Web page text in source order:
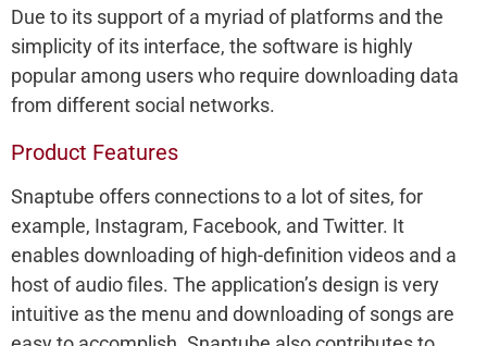
Due to its support of a myriad of platforms and the
simplicity of its interface, the software is highly
popular among users who require downloading data
from different social networks.
Product Features
Snaptube offers connections to a lot of sites, for
example, Instagram, Facebook, and Twitter. It
enables downloading of high-definition videos and a
host of audio files. The application’s design is very
intuitive as the menu and downloading of songs are